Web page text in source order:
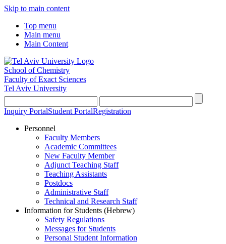
Skip to main content
Top menu
Main menu
Main Content
School of Chemistry
Faculty of Exact Sciences
Tel Aviv University
Inquiry PortalStudent PortalRegistration
Personnel
Faculty Members
Academic Committees
New Faculty Member
Adjunct Teaching Staff
Teaching Assistants
Postdocs
Administrative Staff
Technical and Research Staff
Information for Students (Hebrew)
Safety Regulations
Messages for Students
Personal Student Information